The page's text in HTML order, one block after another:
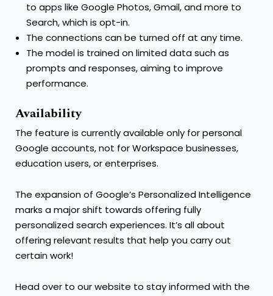
to apps like Google Photos, Gmail, and more to
Search, which is opt-in.
The connections can be turned off at any time.
The model is trained on limited data such as
prompts and responses, aiming to improve
performance.
Availability
The feature is currently available only for personal
Google accounts, not for Workspace businesses,
education users, or enterprises.
The expansion of Google’s Personalized Intelligence
marks a major shift towards offering fully
personalized search experiences. It’s all about
offering relevant results that help you carry out
certain work!
Head over to our website to stay informed with the